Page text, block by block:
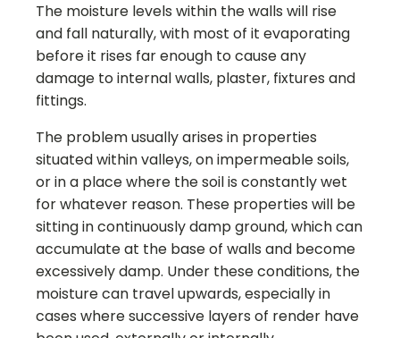
The moisture levels within the walls will rise
and fall naturally, with most of it evaporating
before it rises far enough to cause any
damage to internal walls, plaster, fixtures and
fittings.
The problem usually arises in properties
situated within valleys, on impermeable soils,
or in a place where the soil is constantly wet
for whatever reason. These properties will be
sitting in continuously damp ground, which can
accumulate at the base of walls and become
excessively damp. Under these conditions, the
moisture can travel upwards, especially in
cases where successive layers of render have